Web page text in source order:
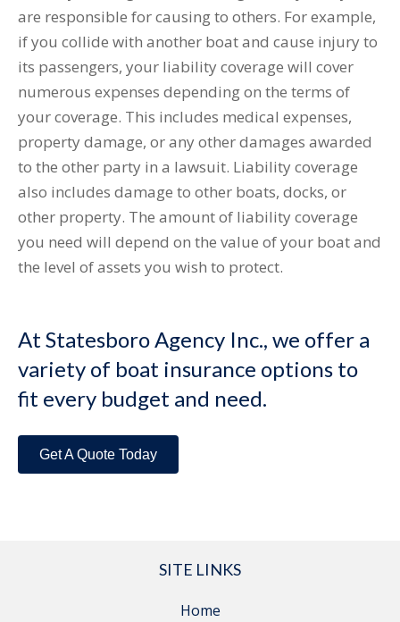
are responsible for causing to others. For example,
if you collide with another boat and cause injury to
its passengers, your liability coverage will cover
numerous expenses depending on the terms of
your coverage. This includes medical expenses,
property damage, or any other damages awarded
to the other party in a lawsuit. Liability coverage
also includes damage to other boats, docks, or
other property. The amount of liability coverage
you need will depend on the value of your boat and
the level of assets you wish to protect.
At Statesboro Agency Inc., we offer a
variety of boat insurance options to
fit every budget and need.
Get A Quote Today
SITE LINKS
Home